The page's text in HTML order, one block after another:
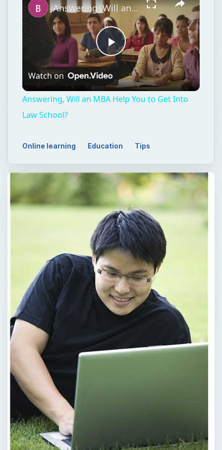
Play
Video
Answering, Will an MBA Help You to Get Into Law School?
Watch on
Answering, Will an MBA Help You to Get Into
Law School?
Online learning Education Tips